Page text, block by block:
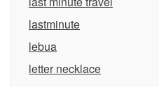
lastminute
lebua
letter necklace